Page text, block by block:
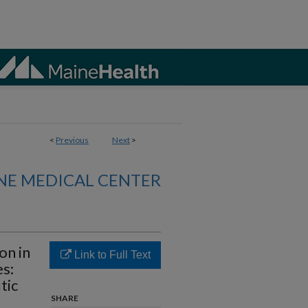
< Previous Next >
MEDICAL CENTER
in
Link to Full Text
SHARE